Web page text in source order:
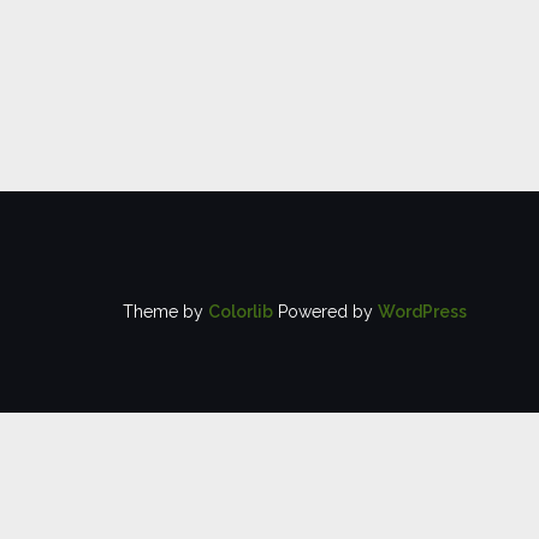
Theme by Colorlib Powered by WordPress